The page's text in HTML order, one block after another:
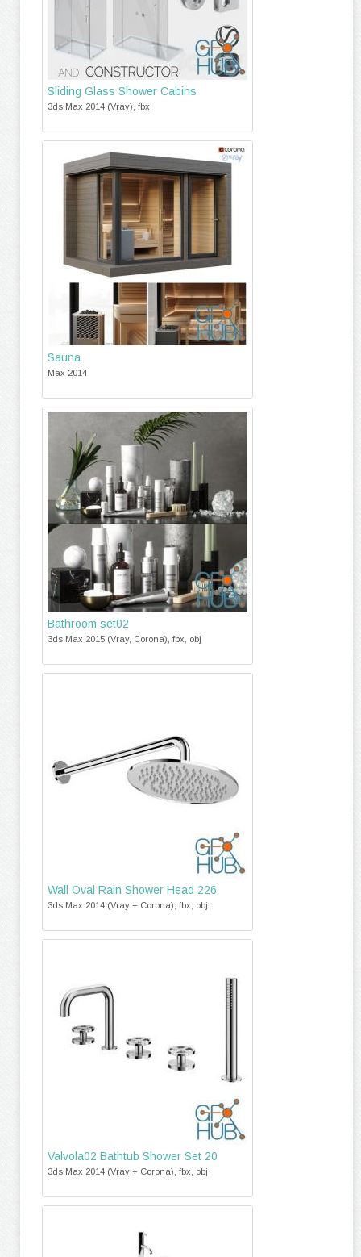
Sliding Glass Shower Cabins
3ds Max 2014 (Vray), fbx
Sauna
Max 2014
Bathroom set02
3ds Max 2015 (Vray, Corona), fbx, obj
Wall Oval Rain Shower Head 226
3ds Max 2014 (Vray + Corona), fbx, obj
Valvola02 Bathtub Shower Set 20
3ds Max 2014 (Vray + Corona), fbx, obj